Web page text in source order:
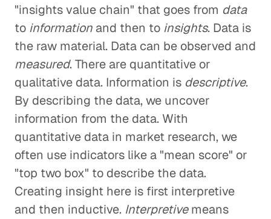
"insights value chain" that goes from data
to information and then to insights. Data is
the raw material. Data can be observed and
measured. There are quantitative or
qualitative data. Information is descriptive.
By describing the data, we uncover
information from the data. With
quantitative data in market research, we
often use indicators like a "mean score" or
"top two box" to describe the data.
Creating insight here is first interpretive
and then inductive. Interpretivemeans